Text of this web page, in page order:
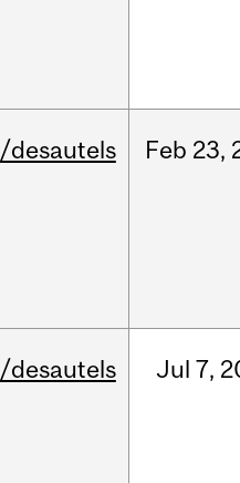
/desautels Feb 23,
/desautels Jul 7,